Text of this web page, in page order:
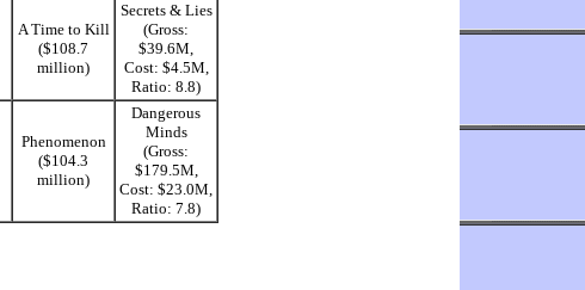
A Time to Kill
($108.7
million)
Secrets & Lies
(Gross:
$39.6M,
Cost: $4.5M,
Ratio: 8.8)
Phenomenon
($104.3
million)
Dangerous
Minds
(Gross:
$179.5M,
Cost: $23.0M,
Ratio: 7.8)